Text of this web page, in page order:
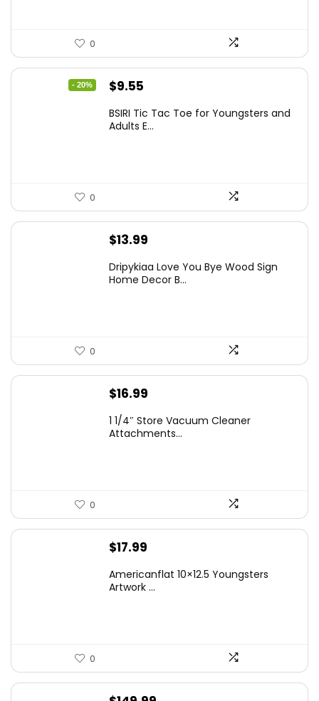
0
- 20%
Original
was:
$9.55
is:
BSIRI Tic Tac Toe for Youngsters and
Adults E...
0
$13.99
Dripykiaa Love You Bye Wood Sign
Home Decor B...
0
$16.99
1 1/4″ Store Vacuum Cleaner
Attachments...
0
$17.99
Americanflat 10×12.5 Youngsters
Artwork ...
0